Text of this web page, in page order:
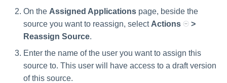
On the Assigned Applications page, beside the
source you want to reassign, select Actions
>
Reassign Source.
Enter the name of the user you want to assign this
source to. This user will have access to a draft version
of this source.